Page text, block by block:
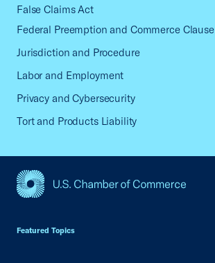
False Claims Act
Federal Preemption and Commerce Clause
Jurisdiction and Procedure
Labor and Employment
Privacy and Cybersecurity
Tort and Products Liability
Featured Topics